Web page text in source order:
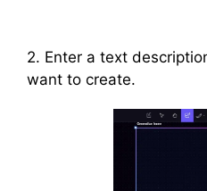
2. Enter a text
want to create.